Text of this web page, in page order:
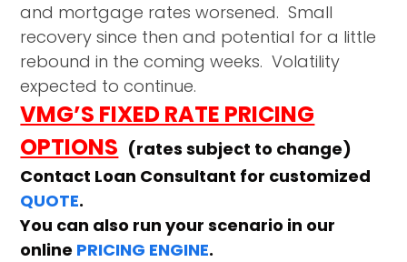
and mortgage rates worsened. Small
recovery since then and potential for a little
rebound in the coming weeks. Volatility
expected to continue.
VMG’S FIXED RATE PRICING
OPTIONS (rates subject to change)
Contact Loan Consultant for customized
QUOTE.
You can also run your scenario in our
online PRICING ENGINE.